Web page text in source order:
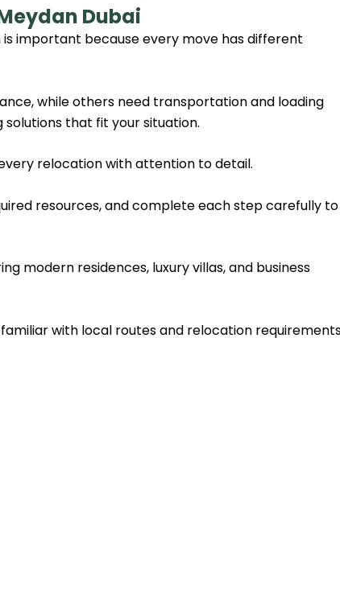
Dubai
important because every move has different
while others need transportation and loading
that fit your situation.
relocation with attention to detail.
resources, and complete each step carefully to
modern residences, luxury villas, and business
with local routes and relocation